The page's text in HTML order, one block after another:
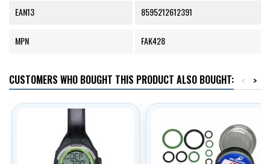
EAN13 8595212612391
MPN FAK428
CUSTOMERS WHO BOUGHT THIS PRODUCT ALSO BOUGHT: >
<